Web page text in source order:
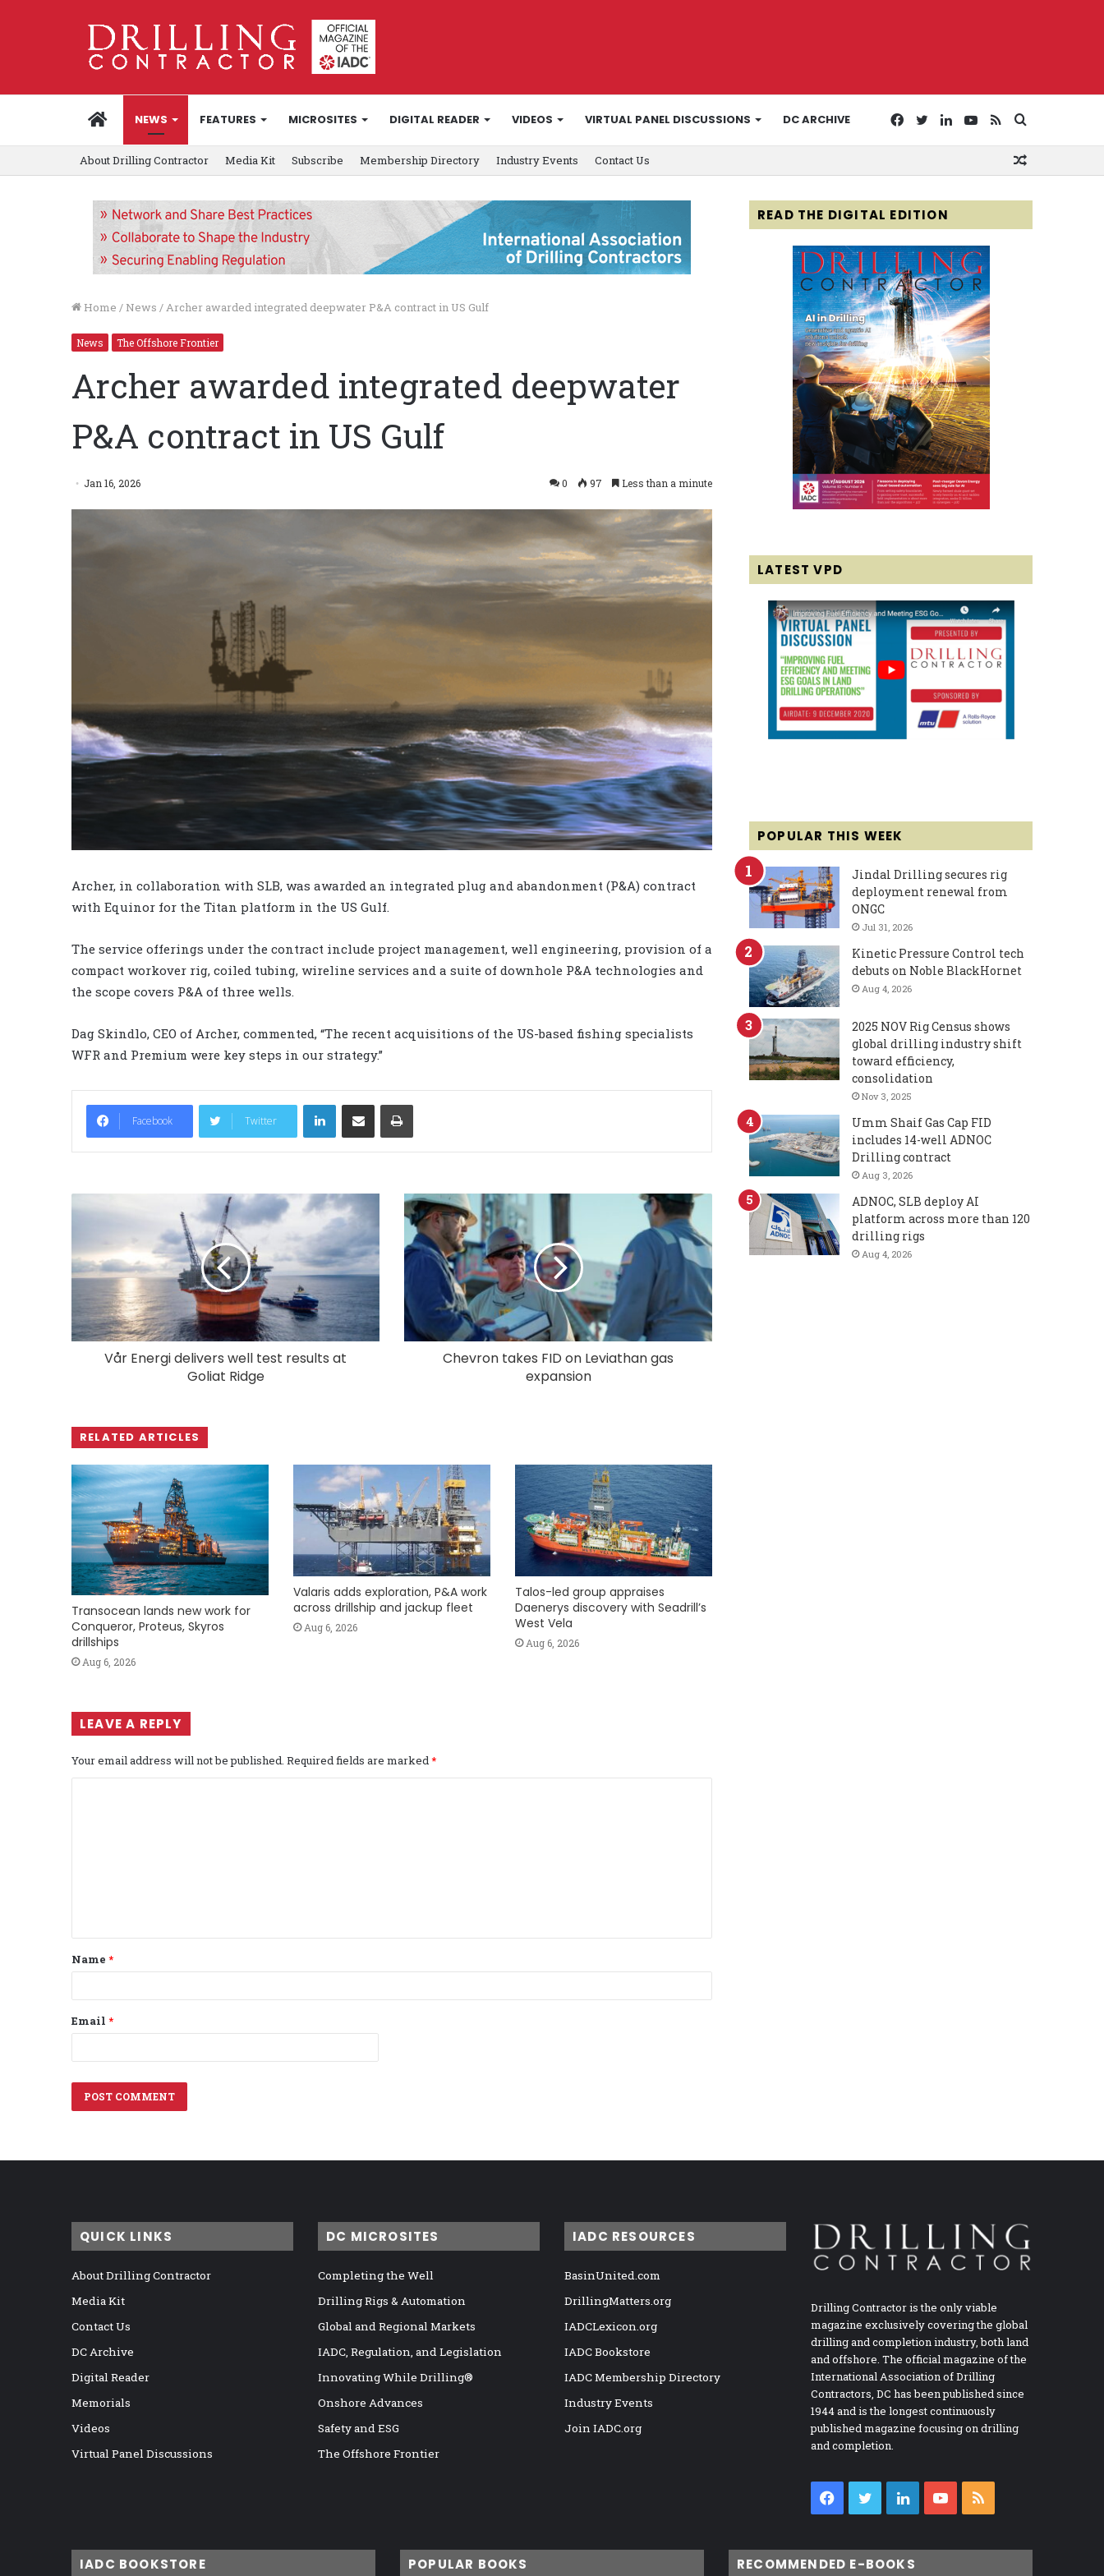
HOMENEWS FEATURES MICROSITES DIGITAL READER VIDEOS VIRTUAL PANEL DISCUSSIONS DC ARCHIVE
for
RSS
YouTube
LinkedIn
Twitter
Facebook
About Drilling Contractor Media Kit Subscribe Membership Directory Industry Events Contact Us
Home / News /Archer awarded integrated deepwater P&A contract in US Gulf
News The Offshore Frontier
Archer awarded integrated deepwater
P&A contract in US Gulf
Jan 16, 2026 0 97 Less than a minute
Archer, in collaboration with SLB, was awarded an integrated plug and abandonment (P&A) contract
with Equinor for the Titan platform in the US Gulf.
The service offerings under the contract include project management, well engineering, provision of a
compact workover rig, coiled tubing, wireline services and a suite of downhole P&A technologies and
the scope covers P&A of three wells.
Dag Skindlo, CEO of Archer, commented, “The recent acquisitions of the US-based fishing specialists
WFR and Premium were key steps in our strategy.”
Facebook Twitter
LinkedIn
Vår Energi delivers well test results at
Goliat Ridge
Chevron takes FID on Leviathan gas
expansion
RELATED ARTICLES
Transocean lands new work for
Conqueror, Proteus, Skyros
drillships
Aug 6, 2026
Valaris adds exploration, P&A work
across drillship and jackup fleet
Aug 6, 2026
Talos-led group appraises
Daenerys discovery with Seadrill’s
West Vela
Aug 6, 2026
LEAVE A REPLY
Your email address will not be published. Required fields are marked*
t
*
Name *
Email *
READ THE DIGITAL EDITION
LATEST VPD
POPULAR THIS WEEK
Jindal Drilling secures rig
deployment renewal from
ONGC
Jul 31, 2026
Kinetic Pressure Control tech
debuts on Noble BlackHornet
Aug 4, 2026
2025 NOV Rig Census shows
global drilling industry shift
toward efficiency,
consolidation
Nov 3, 2025
Umm Shaif Gas Cap FID
includes 14-well ADNOC
Drilling contract
Aug 3, 2026
ADNOC, SLB deploy AI
platform across more than 120
drilling rigs
Aug 4, 2026
QUICK LINKS
About Drilling Contractor
Media Kit
Contact Us
DC Archive
Digital Reader
Memorials
Videos
Virtual Panel Discussions
DC MICROSITES
Completing the Well
Drilling Rigs & Automation
Global and Regional Markets
IADC, Regulation, and Legislation
Innovating While Drilling®
Onshore Advances
Safety and ESG
The Offshore Frontier
IADC RESOURCES
BasinUnited.com
DrillingMatters.org
IADCLexicon.org
IADC Bookstore
IADC Membership Directory
Industry Events
Join IADC.org
Drilling Contractor is the only viable
magazine exclusively covering the global
drilling and completion industry, both land
and offshore. The official magazine of the
International Association of Drilling
Contractors, DC has been published since
1944 and is the longest continuously
published magazine focusing on drilling
and completion.
Facebook
TwitterLinkedInYouTube
IADC BOOKSTORE POPULAR BOOKS RECOMMENDED E-BOOKS